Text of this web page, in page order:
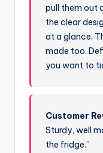
pull them out
the clear
at a glance.
made too.
you want to
Customer
Sturdy, well
the fridge.”